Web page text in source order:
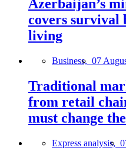
Azerbaijan’s
covers survival
living
Business, 07
Traditional
from retail
must change
Express analysis,